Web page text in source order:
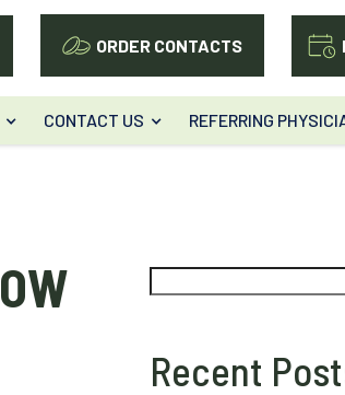
ORDER CONTACTS
CONTACT US REFERRING
Search
Recent